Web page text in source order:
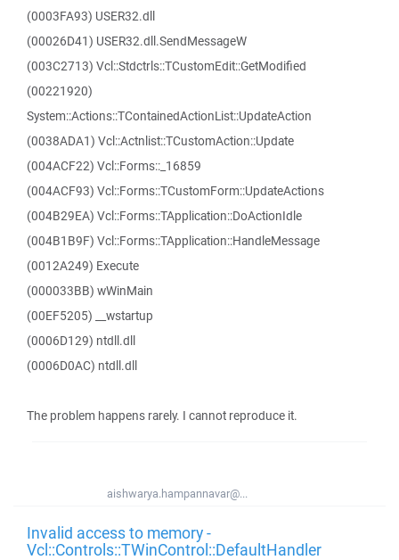
(0003FA93) USER32.dll
(00026D41) USER32.dll.SendMessageW
(003C2713) Vcl::Stdctrls::TCustomEdit::GetModified
(00221920)
System::Actions::TContainedActionList::UpdateAction
(0038ADA1) Vcl::Actnlist::TCustomAction::Update
(004ACF22) Vcl::Forms::_16859
(004ACF93) Vcl::Forms::TCustomForm::UpdateActions
(004B29EA) Vcl::Forms::TApplication::DoActionIdle
(004B1B9F) Vcl::Forms::TApplication::HandleMessage
(0012A249) Execute
(000033BB) wWinMain
(00EF5205) __wstartup
(0006D129) ntdll.dll
(0006D0AC) ntdll.dll
The problem happens rarely. I cannot reproduce it.
aishwarya.hampannavar@...
Invalid access to memory -
Vcl::Controls::TWinControl::DefaultHandler